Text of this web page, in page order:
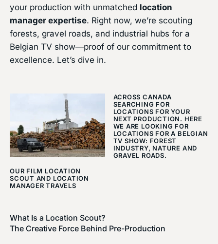
your production with unmatched location
manager expertise. Right now, we’re scouting
forests, gravel roads, and industrial hubs for a
Belgian TV show—proof of our commitment to
excellence. Let’s dive in.
OUR FILM LOCATION
SCOUT AND LOCATION
MANAGER TRAVELS
ACROSS CANADA
SEARCHING FOR
LOCATIONS FOR YOUR
NEXT PRODUCTION. HERE
WE ARE LOOKING FOR
LOCATIONS FOR A BELGIAN
TV SHOW: FOREST
INDUSTRY, NATURE AND
GRAVEL ROADS.
What Is a Location Scout?
The Creative Force Behind Pre-Production